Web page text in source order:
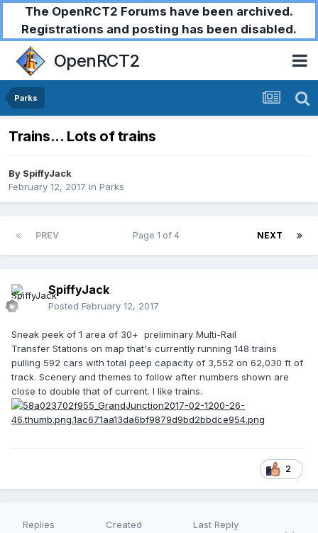
The OpenRCT2 Forums have been archived.
Registrations and posting has been disabled.
OpenRCT2
Parks
Trains... Lots of trains
By SpiffyJack
February 12, 2017 in Parks
PREV NEXT
Page 1 of 4
SpiffyJack
Posted February 12, 2017
Sneak peek of 1 area of 30+ preliminary Multi-Rail
Transfer Stations on map that's currently running 148 trains
pulling 592 cars with total peep capacity of 3,552 on 62,030 ft of
track. Scenery and themes to follow after numbers shown are
close to double that of current. I like trains.
2
Replies Created Last Reply